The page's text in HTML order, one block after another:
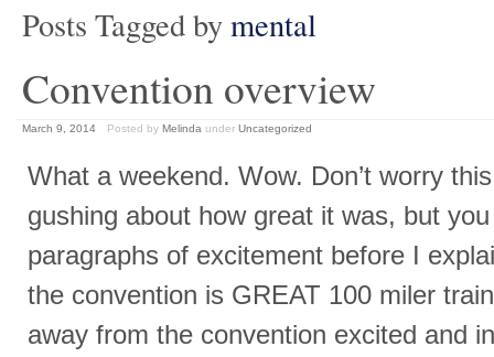
Posts Tagged bymental
Convention overview
March 9, 2014 Posted by Melinda under Uncategorized
What a weekend. Wow. Don’t worry
gushing about how great it was, but
paragraphs of excitement before I
the convention is GREAT 100 miler
away from the convention excited and